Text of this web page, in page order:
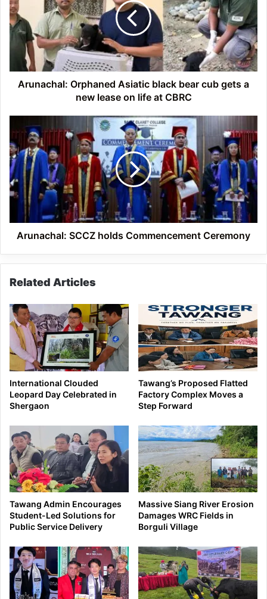
black
bear
cub
gets
new
lease
CBRC
Arunachal: Orphaned Asiatic black bear cub gets a
new lease on life at CBRC
SCCZ
holds
Commencement
Ceremony
Arunachal: SCCZ holds Commencement Ceremony
Related Articles
International Clouded
Leopard Day Celebrated in
Shergaon
Tawang’s Proposed Flatted
Factory Complex Moves a
Step Forward
Tawang Admin Encourages
Student-Led Solutions for
Public Service Delivery
Massive Siang River Erosion
Damages WRC Fields in
Borguli Village